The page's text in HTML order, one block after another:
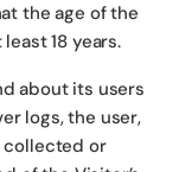
the age of the
18 years.
about its users
logs, the user,
collected or